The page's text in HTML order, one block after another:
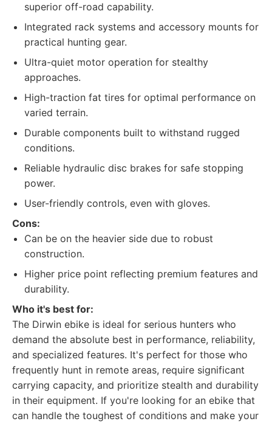
superior off-road capability.
Integrated rack systems and accessory mounts for
practical hunting gear.
Ultra-quiet motor operation for stealthy
approaches.
High-traction fat tires for optimal performance on
varied terrain.
Durable components built to withstand rugged
conditions.
Reliable hydraulic disc brakes for safe stopping
power.
User-friendly controls, even with gloves.
Cons:
Can be on the heavier side due to robust
construction.
Higher price point reflecting premium features and
durability.
Who it's best for:
The Dirwin ebike is ideal for serious hunters who
demand the absolute best in performance, reliability,
and specialized features. It's perfect for those who
frequently hunt in remote areas, require significant
carrying capacity, and prioritize stealth and durability
in their equipment. If you're looking for an ebike that
can handle the toughest of conditions and make your